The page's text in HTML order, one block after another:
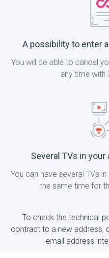
A possibility to enter
You will be able to cancel
any time with
Several TVs in
You can have several TVs
the same time for
To check the technical
contract to a new address,
email address